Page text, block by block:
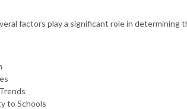
factors play a significant role in
to Schools